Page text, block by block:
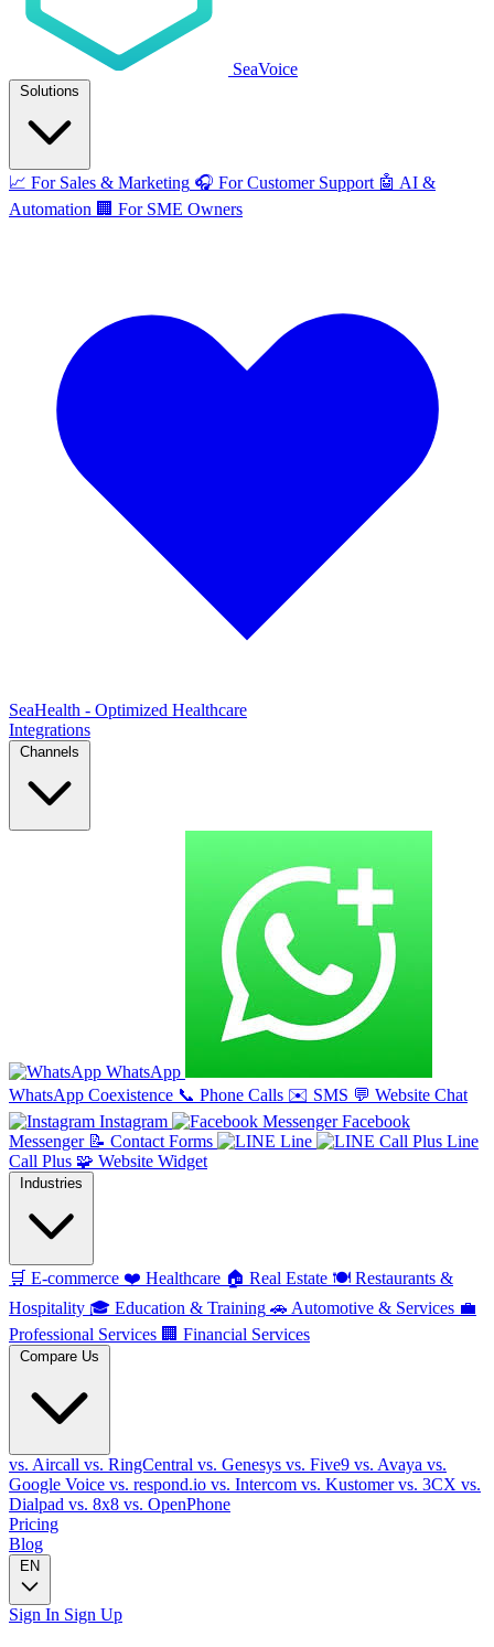
SeaVoice
Solutions
📈 For Sales & Marketing 🎧 For Customer Support 🤖 AI &
Automation 🏢 For SME Owners
SeaHealth - Optimized Healthcare
Integrations
Channels
WhatsApp
WhatsApp Coexistence 📞 Phone Calls ✉️ SMS 💬 Website Chat
Instagram
Facebook
Messenger 📝 Contact Forms Line
Line
Call Plus 🧩 Website Widget
Industries
🛒 E-commerce ❤️ Healthcare 🏠 Real Estate 🍽️ Restaurants &
Hospitality 🎓 Education & Training 🚗 Automotive & Services 💼
Professional Services 🏢 Financial Services
Compare Us
vs. Aircall vs. RingCentral vs. Genesys vs. Five9 vs. Avaya vs.
Google Voice vs. respond.io vs. Intercom vs. Kustomervs. 3CX vs.
Dialpad vs. 8x8 vs. OpenPhone
Pricing
Blog
EN
Sign In Sign Up